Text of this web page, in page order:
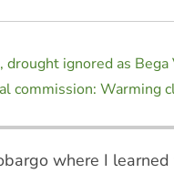
drought ignored as
commission: Warming
where I